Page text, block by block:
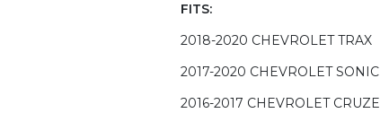
FITS:
2018-2020 CHEVROLET TRAX
2017-2020 CHEVROLET SONIC
2016-2017 CHEVROLET CRUZE